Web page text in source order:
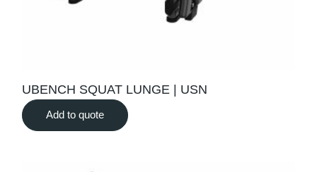
UBENCH SQUAT LUNGE | USN
Add to quote